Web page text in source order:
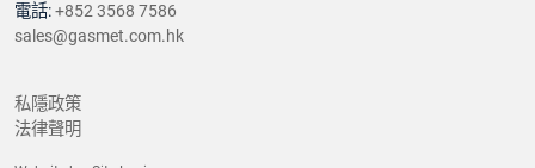
電話:+852 3568 7586
sales@gasmet.com.hk
私隱政策
法律聲明